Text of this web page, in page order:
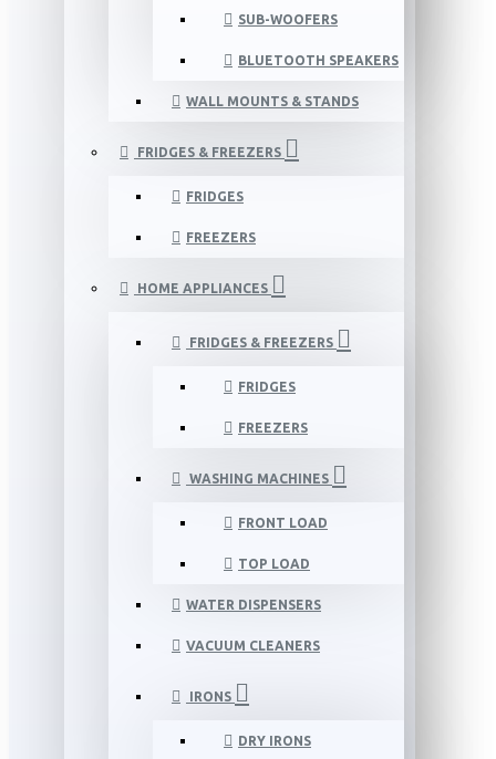
SUB-WOOFERS
BLUETOOTH SPEAKERS
WALL MOUNTS & STANDS
FRIDGES & FREEZERS
FRIDGES
FREEZERS
HOME APPLIANCES
FRIDGES & FREEZERS
FRIDGES
FREEZERS
WASHING MACHINES
FRONT LOAD
TOP LOAD
WATER DISPENSERS
VACUUM CLEANERS
IRONS
DRY IRONS